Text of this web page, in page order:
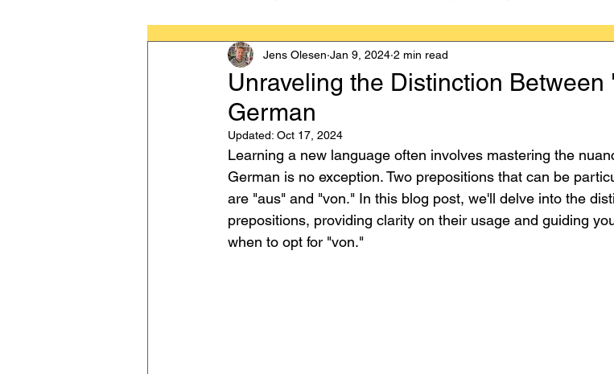
Language Learning GCSE German A-Level German
IB German German exam
Unraveling the Distinction Between
German
Jens Olesen Jan 9, 2024 2 min read
Updated: Oct 17, 2024
Learning a new language often involves mastering the
German is no exception. Two prepositions that can be
are "aus" and "von." In this blog post, we'll delve into the
prepositions, providing clarity on their usage and guiding
when to opt for "von."